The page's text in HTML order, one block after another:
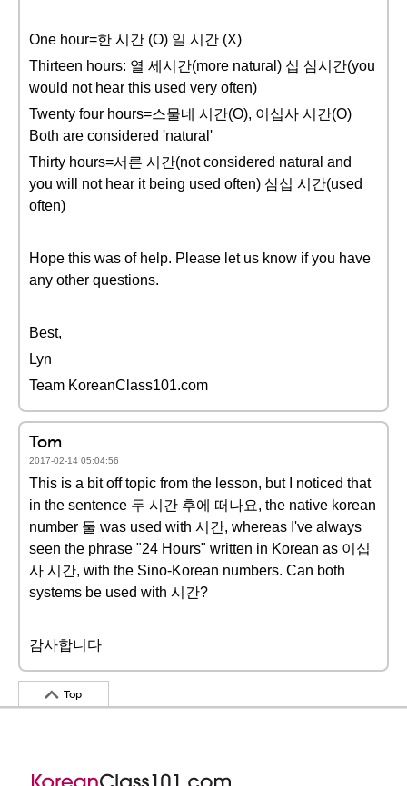
One hour=한 시간 (O) 일 시간 (X)
Thirteen hours: 열 세시간(more natural) 십 삼시간(you
would not hear this used very often)
Twenty four hours=스물네 시간(O), 이십사 시간(O)
Both are considered 'natural'
Thirty hours=서른 시간(not considered natural and
you will not hear it being used often) 삼십 시간(used
often)
Hope this was of help. Please let us know if you have
any other questions.
Best,
Lyn
Team KoreanClass101.com
Tom
2017-02-14 05:04:56
This is a bit off topic from the lesson, but I noticed that
in the sentence 두 시간 후에 떠나요, the native korean
number 둘 was used with 시간, whereas I've always
seen the phrase "24 Hours" written in Korean as 이십
사 시간, with the Sino-Korean numbers. Can both
systems be used with 시간?
감사합니다
Top